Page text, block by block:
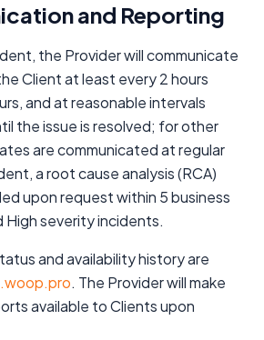
and Reporting
the Provider will communicate
Client at least every 2 hours
and at reasonable intervals
the issue is resolved; for other
are communicated at regular
a root cause analysis (RCA)
upon request within 5 business
High severity incidents.
and availability history are
. The Provider will make
available to Clients upon